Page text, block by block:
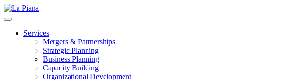
Services
Mergers & Partnerships
Strategic Planning
Business Planning
Capacity Building
Organizational Development